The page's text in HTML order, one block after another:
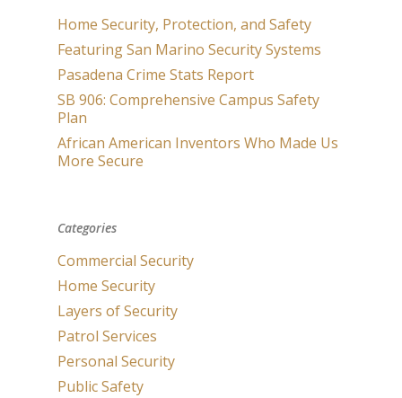
Home Security, Protection, and Safety
Featuring San Marino Security Systems
Pasadena Crime Stats Report
SB 906: Comprehensive Campus Safety
Plan
African American Inventors Who Made Us
More Secure
Categories
Commercial Security
Home Security
Layers of Security
Patrol Services
Personal Security
Public Safety